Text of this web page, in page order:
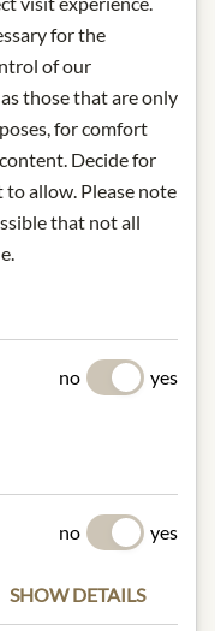
protected
salt.
for the
of our
those that are only
for comfort
Decide for
allow. Please note
that not all
no yes
no yes
SHOW DETAILS